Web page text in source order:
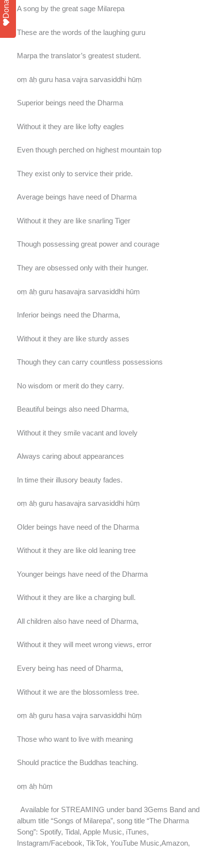
A song by the great sage Milarepa
These are the words of the laughing guru
Marpa the translator’s greatest student.
oṃ āḥ guru hasa vajra sarvasiddhi hūṃ
Superior beings need the Dharma
Without it they are like lofty eagles
Even though perched on highest mountain top
They exist only to service their pride.
Average beings have need of Dharma
Without it they are like snarling Tiger
Though possessing great power and courage
They are obsessed only with their hunger.
oṃ āḥ guru hasavajra sarvasiddhi hūṃ
Inferior beings need the Dharma,
Without it they are like sturdy asses
Though they can carry countless possessions
No wisdom or merit do they carry.
Beautiful beings also need Dharma,
Without it they smile vacant and lovely
Always caring about appearances
In time their illusory beauty fades.
oṃ āḥ guru hasavajra sarvasiddhi hūṃ
Older beings have need of the Dharma
Without it they are like old leaning tree
Younger beings have need of the Dharma
Without it they are like a charging bull.
All children also have need of Dharma,
Without it they will meet wrong views, error
Every being has need of Dharma,
Without it we are the blossomless tree.
oṃ āḥ guru hasa vajra sarvasiddhi hūṃ
Those who want to live with meaning
Should practice the Buddhas teaching.
oṃ āḥ hūṃ
Available for STREAMING under band 3Gems Band and
album title “Songs of Milarepa”, song title “The Dharma
Song”: Spotify, Tidal, Apple Music, iTunes,
Instagram/Facebook, TikTok, YouTube Music,Amazon,
Donate